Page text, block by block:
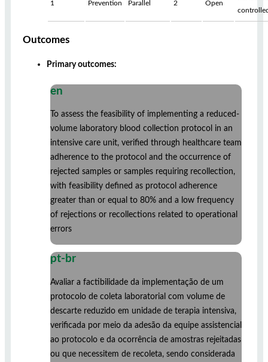
1 Prevention Parallel 2 Open
Outcomes
Primary outcomes:
en
To assess the feasibility of implementing a reduced-
volume laboratory blood collection protocol in an
intensive care unit, verified through healthcare team
adherence to the protocol and the occurrence of
rejected samples or samples requiring recollection,
with feasibility defined as protocol adherence
greater than or equal to 80% and a low frequency
of rejections or recollections related to operational
errors
pt-br
Avaliar a factibilidade da implementação de um
protocolo de coleta laboratorial com volume de
descarte reduzido em unidade de terapia intensiva,
verificada por meio da adesão da equipe assistencial
ao protocolo e da ocorrência de amostras rejeitadas
ou que necessitem de recoleta, sendo considerada